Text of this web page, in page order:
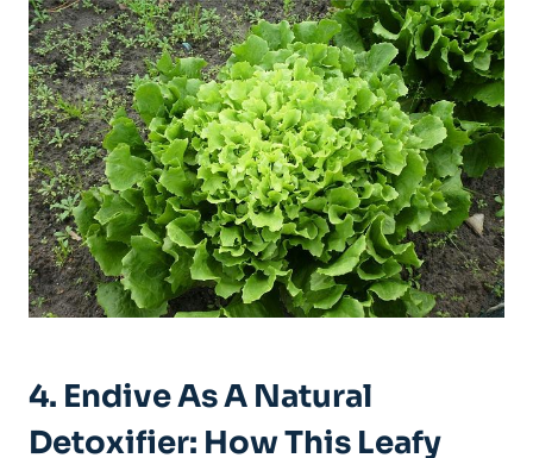
4. Endive As A Natural
Detoxifier: How This Leafy